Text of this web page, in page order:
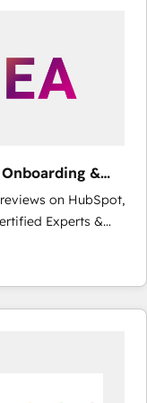
&
on HubSpot,
Experts &
implementations
led,
of the Year
week one, in